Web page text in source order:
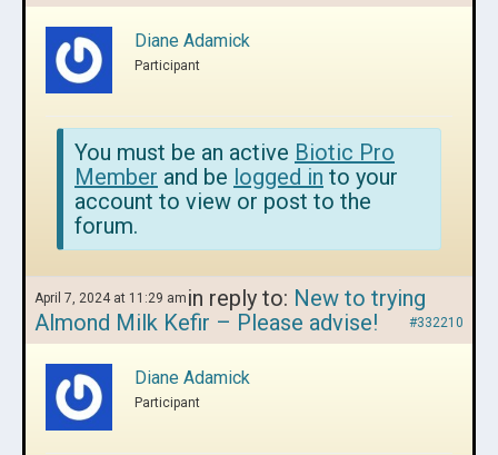
Diane Adamick
Participant
You must be an active Biotic Pro
Member and be logged in to your
account to view or post to the
forum.
April 7, 2024 at 11:29 am in reply to: New to trying
Almond Milk Kefir – Please advise!
#332210
Diane Adamick
Participant